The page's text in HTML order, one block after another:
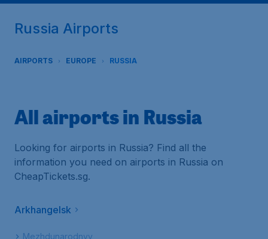
Russia Airports
AIRPORTS EUROPE RUSSIA
All airports in Russia
Looking for airports in Russia? Find all the
information you need on airports in Russia on
CheapTickets.sg.
Arkhangelsk
Mezhdunarodnyy